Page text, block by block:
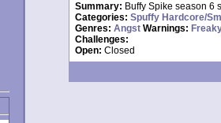
Summary: Buffy Spike season 6
Categories: Spuffy Hardcore/
Genres: Angst Warnings:
Challenges:
Open: Closed